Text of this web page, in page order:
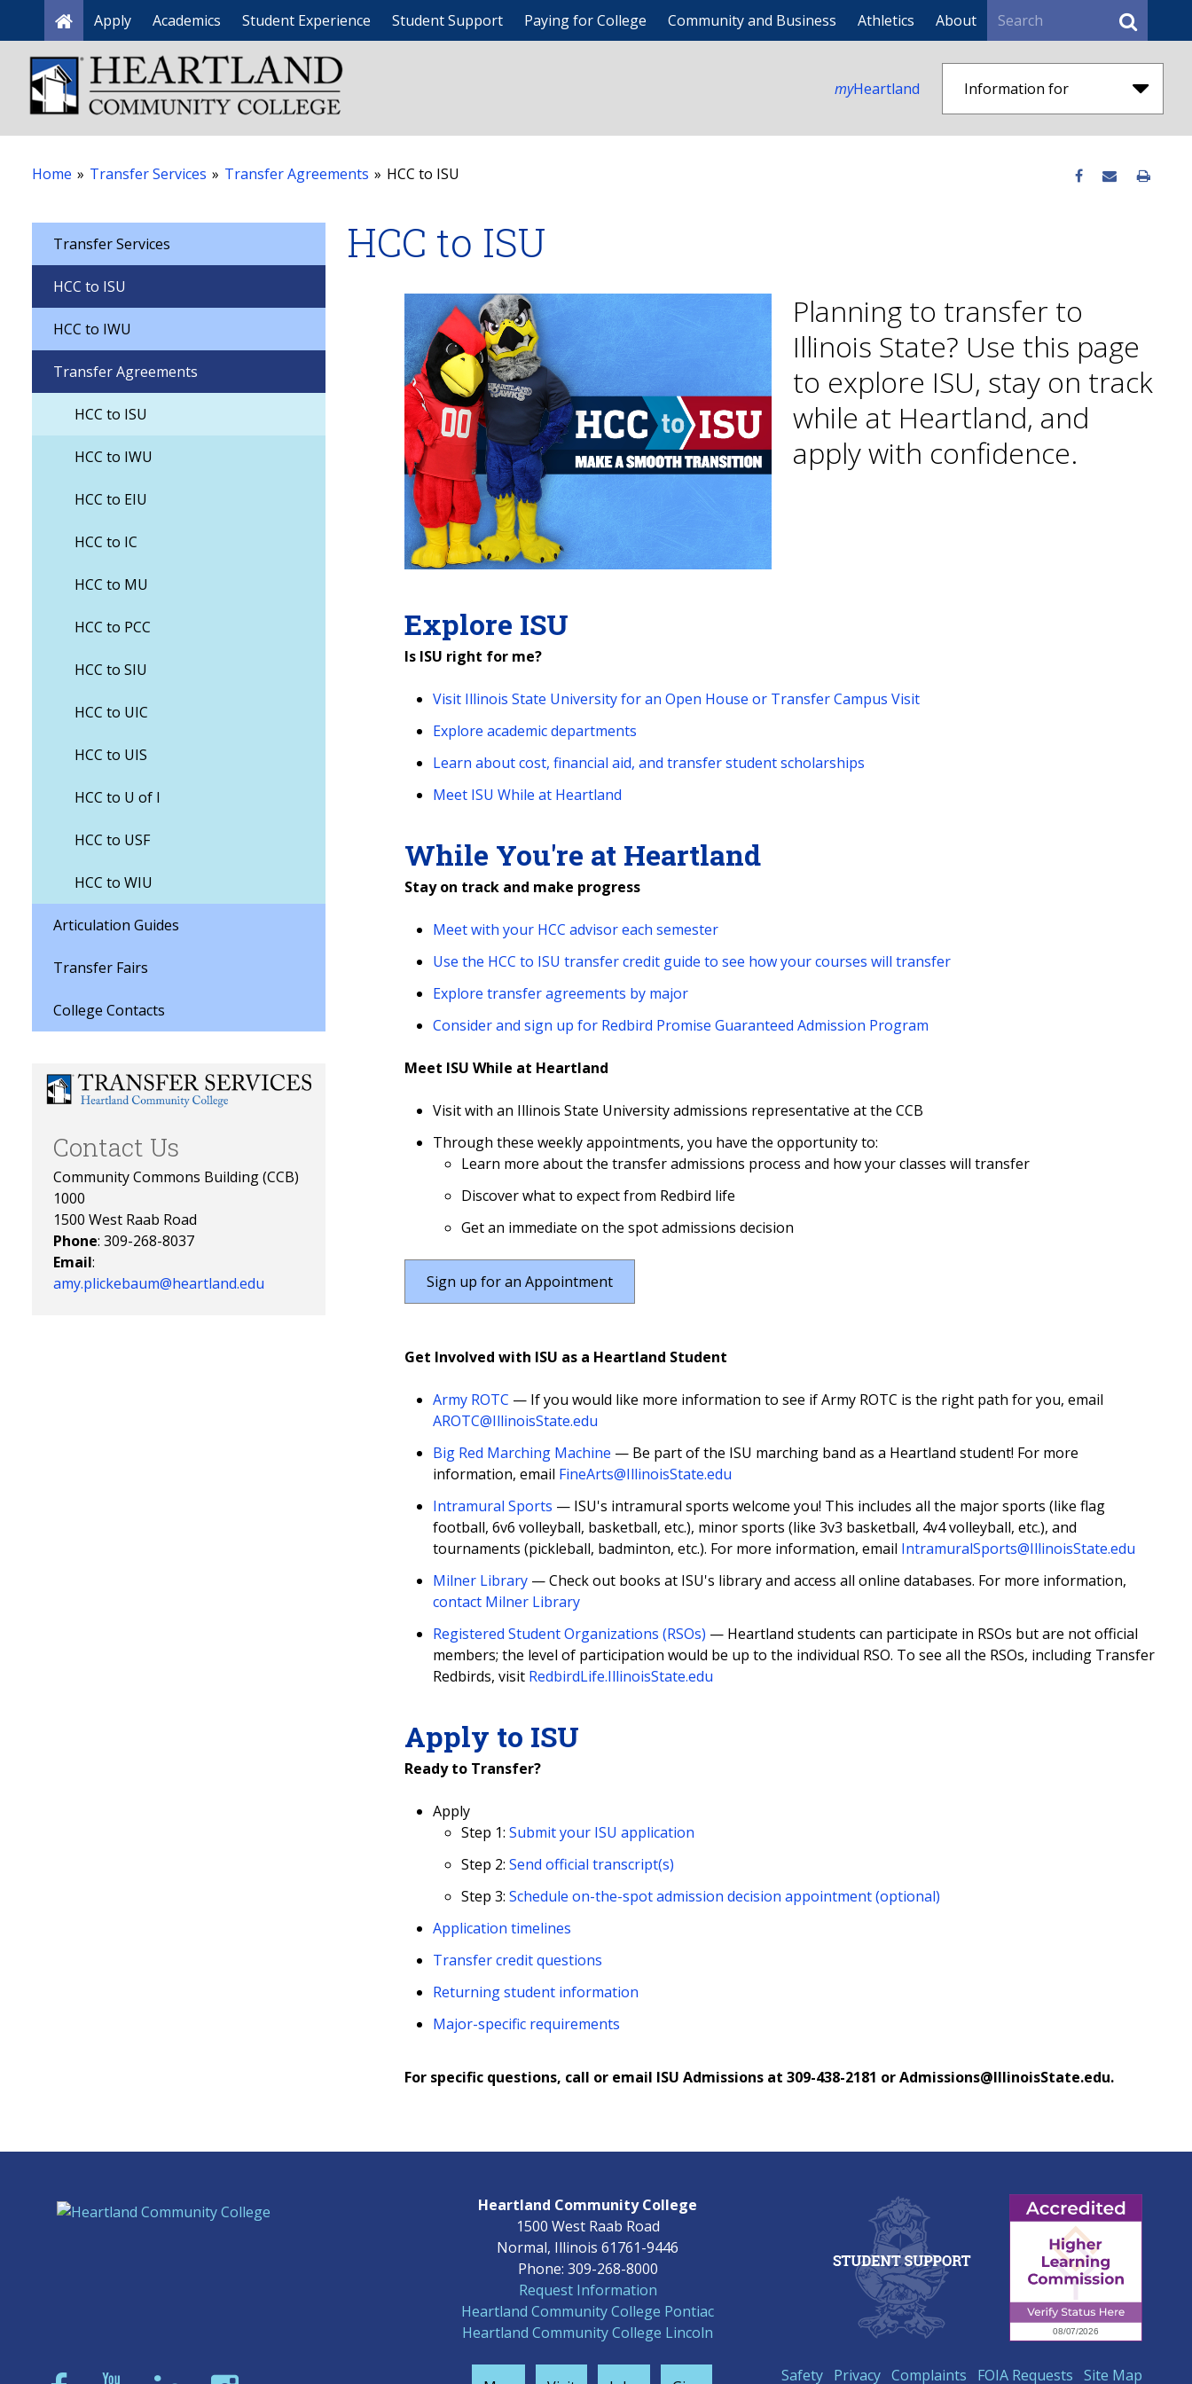
Home
Apply Academics Student Experience Student Support Paying for College Community and Business Athletics About Search
myHeartland Information for
Home » Transfer Services » Transfer Agreements » HCC to ISU
Transfer Services
HCC to ISU
HCC to IWU
Transfer Agreements
HCC to ISU
HCC to IWU
HCC to EIU
HCC to IC
HCC to MU
HCC to PCC
HCC to SIU
HCC to UIC
HCC to UIS
HCC to U of I
HCC to USF
HCC to WIU
Articulation Guides
Transfer Fairs
College Contacts
HCC to ISU
Planning to transfer to
Illinois State? Use this page
to explore ISU, stay on track
while at Heartland, and
apply with confidence.
Explore ISU
Is ISU right for me?
Visit Illinois State University for an Open House or Transfer Campus Visit
Explore academic departments
Learn about cost, financial aid, and transfer student scholarships
Meet ISU While at Heartland
While You're at Heartland
Stay on track and make progress
Meet with your HCC advisor each semester
Use the HCC to ISU transfer credit guide to see how your courses will transfer
Explore transfer agreements by major
Consider and sign up for Redbird Promise Guaranteed Admission Program
Meet ISU While at Heartland
Visit with an Illinois State University admissions representative at the CCB
Through these weekly appointments, you have the opportunity to:
Learn more about the transfer admissions process and how your classes will transfer
Discover what to expect from Redbird life
Get an immediate on the spot admissions decision
Sign up for an Appointment
Get Involved with ISU as a Heartland Student
Army ROTC — If you would like more information to see if Army ROTC is the right path for you, email
AROTC@IllinoisState.edu
Big Red Marching Machine — Be part of the ISU marching band as a Heartland student! For more
information, email FineArts@IllinoisState.edu
Intramural Sports — ISU's intramural sports welcome you! This includes all the major sports (like flag
football, 6v6 volleyball, basketball, etc.), minor sports (like 3v3 basketball, 4v4 volleyball, etc.), and
tournaments (pickleball, badminton, etc.). For more information, email IntramuralSports@IllinoisState.edu
Milner Library— Check out books at ISU's library and access all online databases. For more information,
contact Milner Library
Registered Student Organizations (RSOs) — Heartland students can participate in RSOs but are not official
members; the level of participation would be up to the individual RSO. To see all the RSOs, including Transfer
Redbirds, visit RedbirdLife.IllinoisState.edu
Apply to ISU
Ready to Transfer?
Apply
Step 1: Submit your ISU application
Step 2: Send official transcript(s)
Step 3: Schedule on-the-spot admission decision appointment (optional)
Application timelines
Transfer credit questions
Returning student information
Major-specific requirements
For specific questions, call or email ISU Admissions at 309-438-2181 or Admissions@IllinoisState.edu.
Contact Us
Community Commons Building (CCB)
1000
1500 West Raab Road
Phone: 309-268-8037
Email:
amy.plickebaum@heartland.edu
Heartland Community College
1500 West Raab Road
Normal, Illinois 61761-9446
Phone: 309-268-8000
Request Information
Heartland Community College Pontiac
Heartland Community College Lincoln
Safety Privacy Complaints FOIA Requests Site Map